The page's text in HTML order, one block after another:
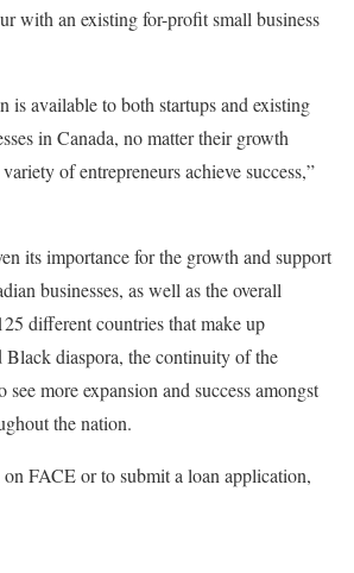
with an existing for-profit small business
is available to both startups and existing
in Canada, no matter their growth
of entrepreneurs achieve success,”
its importance for the growth and support
businesses, as well as the overall
different countries that make up
Black diaspora, the continuity of the
see more expansion and success amongst
the nation.
FACE or to submit a loan application,